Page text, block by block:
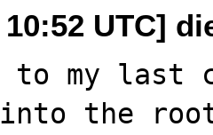
10:52 UTC]
my last
into the